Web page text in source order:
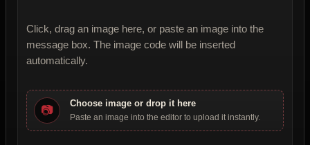
Click, drag an image here, or paste an image into the
message box. The image code will be inserted
automatically.
📷 Choose image or drop it here
Paste an image into the editor to upload it instantly.